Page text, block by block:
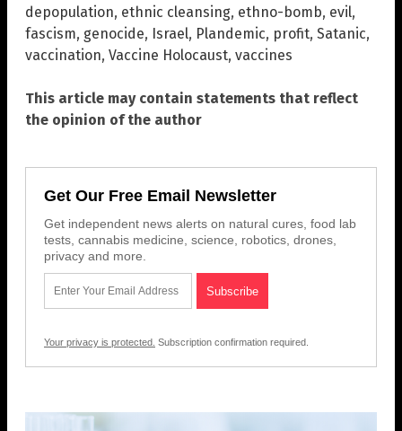
depopulation, ethnic cleansing, ethno-bomb, evil,
fascism, genocide, Israel, Plandemic, profit, Satanic,
vaccination, Vaccine Holocaust, vaccines
This article may contain statements that reflect
the opinion of the author
Get Our Free Email Newsletter
Get independent news alerts on natural cures, food lab
tests, cannabis medicine, science, robotics, drones,
privacy and more.
Your privacy is protected. Subscription confirmation required.